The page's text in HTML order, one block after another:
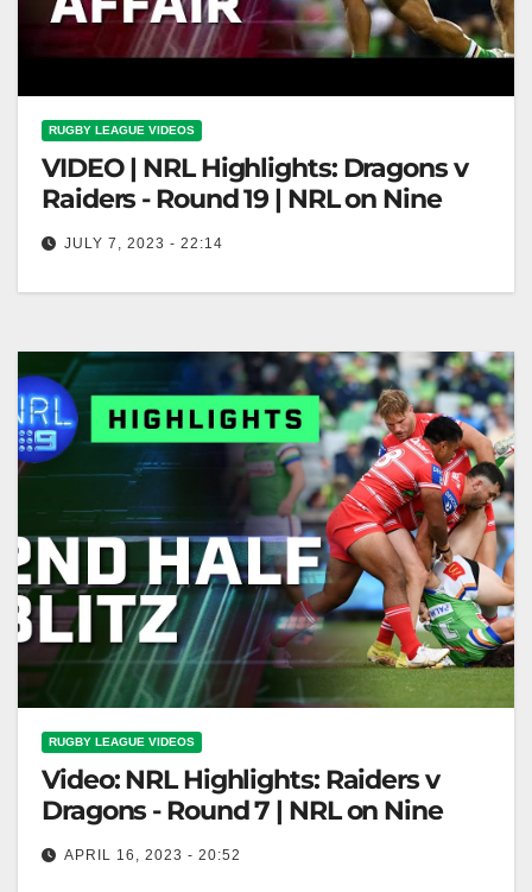
RUGBY LEAGUE VIDEOS
VIDEO | NRL Highlights: Dragons v
Raiders - Round 19 | NRL on Nine
JULY 7, 2023 - 22:14
RUGBY LEAGUE VIDEOS
Video: NRL Highlights: Raiders v
Dragons - Round 7 | NRL on Nine
APRIL 16, 2023 - 20:52